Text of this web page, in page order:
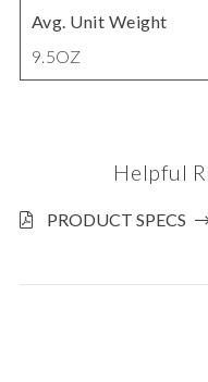
Avg. Unit Weight
9.5OZ
Helpful
PRODUCT SPECS